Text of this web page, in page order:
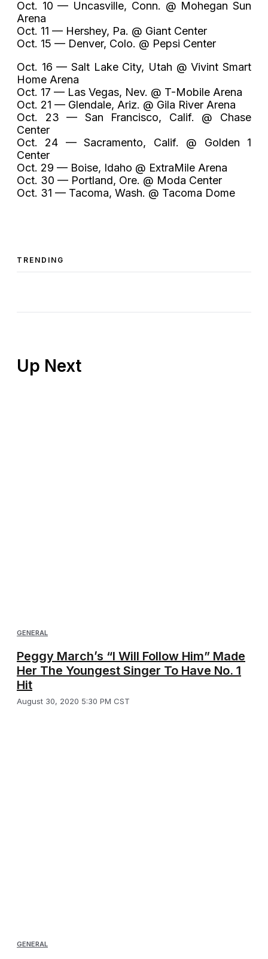
Oct. 10 — Uncasville, Conn. @ Mohegan Sun
Arena
Oct. 11 — Hershey, Pa. @ Giant Center
Oct. 15 — Denver, Colo. @ Pepsi Center
Oct. 16 — Salt Lake City, Utah @ Vivint Smart
Home Arena
Oct. 17 — Las Vegas, Nev. @ T-Mobile Arena
Oct. 21 — Glendale, Ariz. @ Gila River Arena
Oct. 23 — San Francisco, Calif. @ Chase
Center
Oct. 24 — Sacramento, Calif. @ Golden 1
Center
Oct. 29 — Boise, Idaho @ ExtraMile Arena
Oct. 30 — Portland, Ore. @ Moda Center
Oct. 31 — Tacoma, Wash. @ Tacoma Dome
TRENDING
GENERAL
Peggy March’s “I Will Follow Him” Made
Her The Youngest Singer To Have No. 1
Hit
August 30, 2020 5:30 PM CST
GENERAL
Up Next